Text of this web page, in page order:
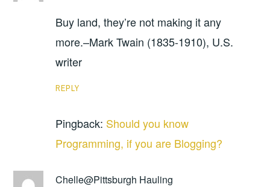
Buy land, they’re not making it any
more.–Mark Twain (1835-1910), U.S.
writer
REPLY
Pingback: Should you know
Programming, if you are Blogging?
Chelle@Pittsburgh Hauling